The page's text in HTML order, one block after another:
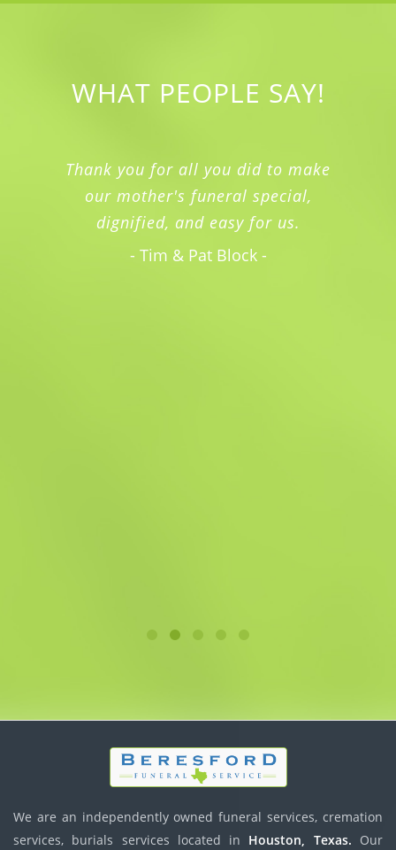
WHAT PEOPLE SAY!
Thank you for all you did to make
our mother's funeral special,
dignified, and easy for us.
- Tim & Pat Block -
We are an independently owned funeral services, cremation
services, burials services located in Houston, Texas. Our